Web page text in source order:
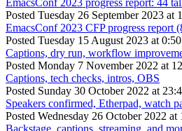
EmacsConf 2023 progress report: 44
Posted Tuesday 26 September 2023 at
EmacsConf 2023 CFP progress report
Posted Tuesday 15 August 2023 at
Captions, dry run, workflow
Posted Monday 7 November 2022 at
Captions, tech checks, intros, OBS
Posted Sunday 30 October 2022 at
Speakers confirmed, Etherpad, watch
Posted Wednesday 26 October 2022